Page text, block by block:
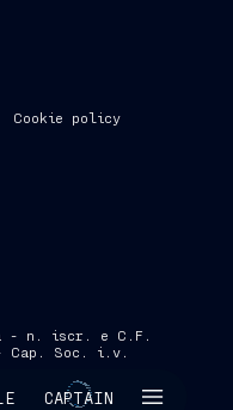
CAPTAIN
Cookie policy
- n. iscr. e C.F.
- Cap. Soc. i.v.